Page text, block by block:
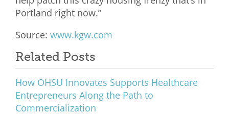
Portland right now.”
Source: www.kgw.com
Related Posts
How OHSU Innovates Supports Healthcare
Entrepreneurs Along the Path to
Commercialization